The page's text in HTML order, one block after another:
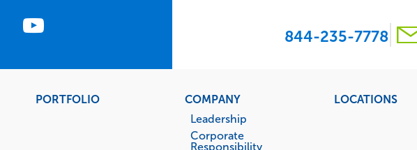
844-235-7778
PORTFOLIO
COMPANY
Leadership
Corporate
Responsibility
LOCATIONS